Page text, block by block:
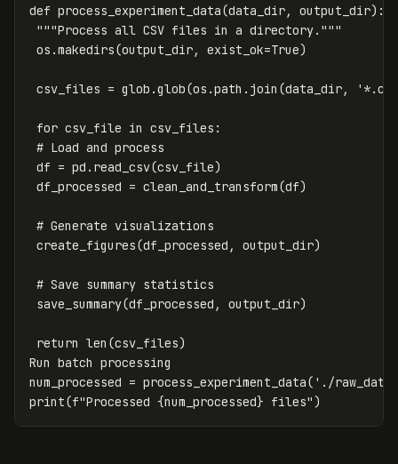
def process_experiment_data(data_dir, output_dir):
"""Process all CSV files in a directory."""
os .makedirs(output_dir, exist_ok=True)
csv_files = glob .glob(os .path . join (data_dir,
for csv_file in csv_files :
df = pd . read_csv(csv_file)
df_processed = clean_and_transform(df)
create_figures(df_processed , output_dir)
save_summary(df_processed , output_dir)
return len (csv_files)
Run batch processing
num_processed = process_experiment_data( './raw_data'
print(f"Processed {num_processed} files")